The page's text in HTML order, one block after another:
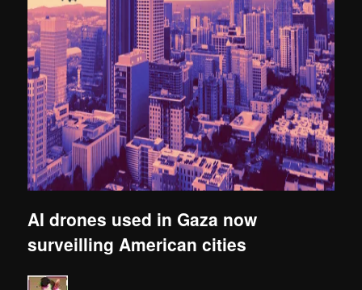
AI drones used in Gaza now
surveilling American cities